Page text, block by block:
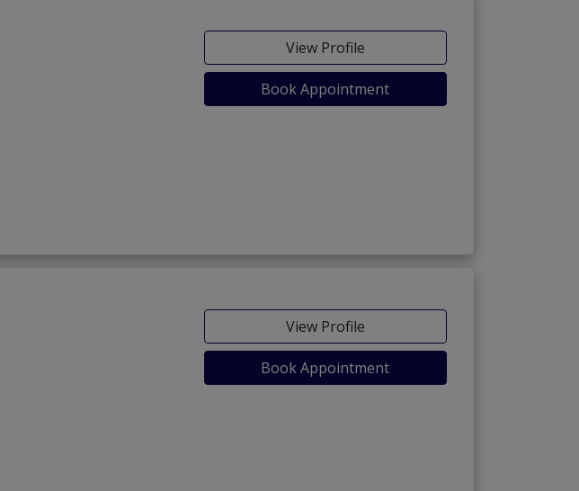
View Profile
Book Appointment
View Profile
Book Appointment